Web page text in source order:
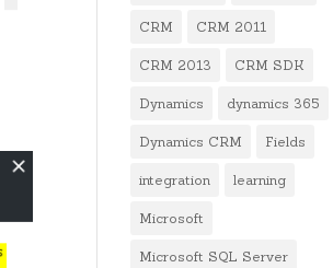
CRM CRM 2011
CRM 2013 CRM SDK
Dynamics dynamics 365
Dynamics CRM Fields
integration learning
Microsoft
Microsoft SQL Server